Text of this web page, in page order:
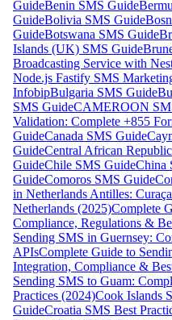
GuideBenin SMS Guide
GuideBolivia SMS Guide
GuideBotswana SMS Guide
Islands (UK) SMS Guide
Broadcasting Service with
Node.js Fastify SMS
InfobipBulgaria SMS Guide
SMS GuideCAMEROON
Validation: Complete +855
GuideCanada SMS Guide
GuideCentral African
GuideChile SMS GuideChina
GuideComoros SMS Guide
in Netherlands Antilles:
Netherlands (2025)Complete
Compliance, Regulations &
Sending SMS in Guernsey:
APIsComplete Guide to
Integration, Compliance &
Sending SMS to Guam:
Practices (2024)Cook Islands
GuideCroatia SMS Best